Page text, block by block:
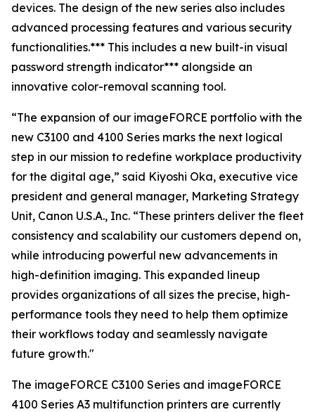
devices. The design of the new series also includes
advanced processing features and various security
functionalities.*** This includes a new built-in visual
password strength indicator*** alongside an
innovative color-removal scanning tool.
“The expansion of our imageFORCE portfolio with the
new C3100 and 4100 Series marks the next logical
step in our mission to redefine workplace productivity
for the digital age,” said Kiyoshi Oka, executive vice
president and general manager, Marketing Strategy
Unit, Canon U.S.A., Inc. “These printers deliver the fleet
consistency and scalability our customers depend on,
while introducing powerful new advancements in
high-definition imaging. This expanded lineup
provides organizations of all sizes the precise, high-
performance tools they need to help them optimize
their workflows today and seamlessly navigate
future growth."
The imageFORCE C3100 Series and imageFORCE
4100 Series A3 multifunction printers are currently